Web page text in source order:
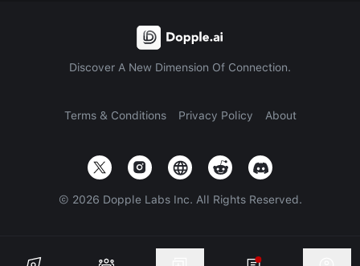
Discover A New Dimension Of Connection.
Terms & Conditions Privacy Policy About
© 2026 Dopple Labs Inc. All Rights Reserved.